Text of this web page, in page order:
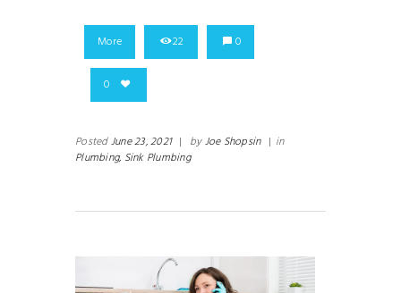
More 22 0
0
PostedJune 23, 2021 | byJoe Shopsin | in
Plumbing, Sink Plumbing